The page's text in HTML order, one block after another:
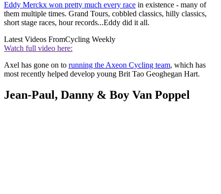
Eddy Merckx won pretty much every race in existence - many of
them multiple times. Grand Tours, cobbled classics, hilly classics,
short stage races, hour records...Eddy did it all.
Latest Videos FromCycling Weekly
Watch full video here:
Axel has gone on to running the Axeon Cycling team, which has
most recently helped develop young Brit Tao Geoghegan Hart.
Jean-Paul, Danny & Boy Van Poppel